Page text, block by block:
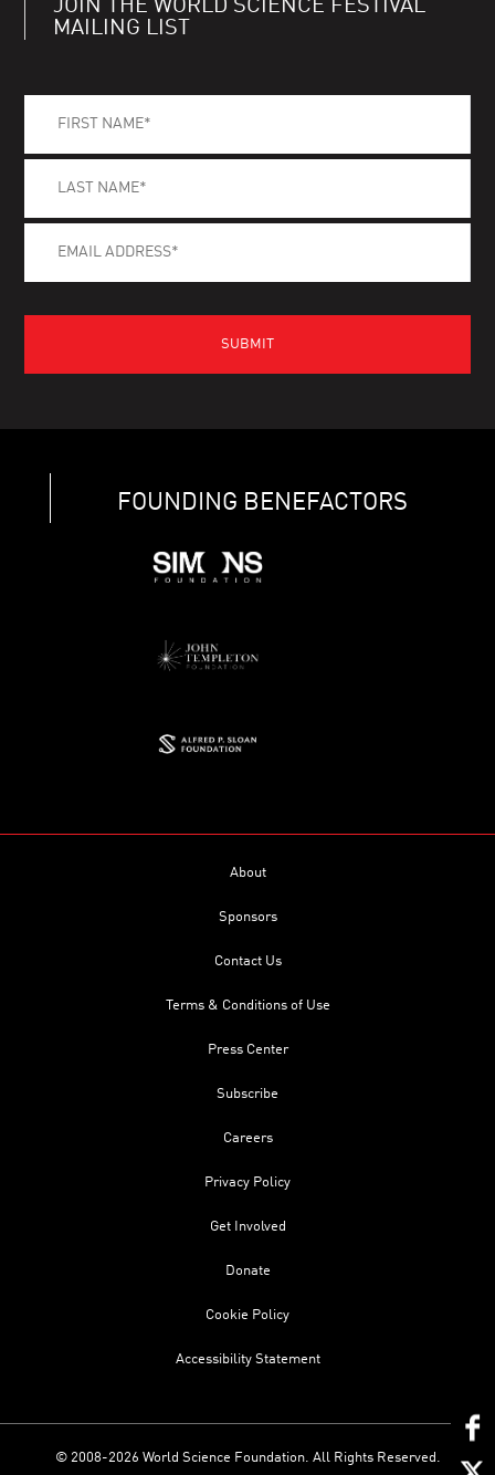
JOIN THE WORLD SCIENCE FESTIVAL
MAILING LIST
FOUNDING BENEFACTORS
About
Sponsors
Contact Us
Terms & Conditions of Use
Press Center
Subscribe
Careers
Privacy Policy
Get Involved
Donate
Cookie Policy
Accessibility Statement
© 2008-2026 World Science Foundation. All Rights Reserved.